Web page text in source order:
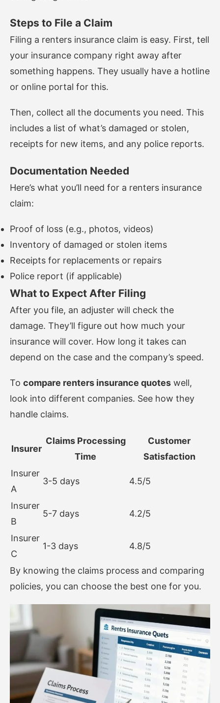
Steps to File a Claim
Filing a renters insurance claim is easy. First, tell
your insurance company right away after
something happens. They usually have a hotline
or online portal for this.
Then, collect all the documents you need. This
includes a list of what’s damaged or stolen,
receipts for new items, and any police reports.
Documentation Needed
Here’s what you’ll need for a renters insurance
claim:
Proof of loss (e.g., photos, videos)
Inventory of damaged or stolen items
Receipts for replacements or repairs
Police report (if applicable)
What to Expect After Filing
After you file, an adjuster will check the
damage. They’ll figure out how much your
insurance will cover. How long it takes can
depend on the case and the company’s speed.
To compare renters insurance quotes well,
look into different companies. See how they
handle claims.
Insurer
Claims Processing
Time
Customer
Satisfaction
Insurer
A
3-5 days 4.5/5
Insurer
B
5-7 days 4.2/5
Insurer
C
1-3 days 4.8/5
By knowing the claims process and comparing
policies, you can choose the best one for you.